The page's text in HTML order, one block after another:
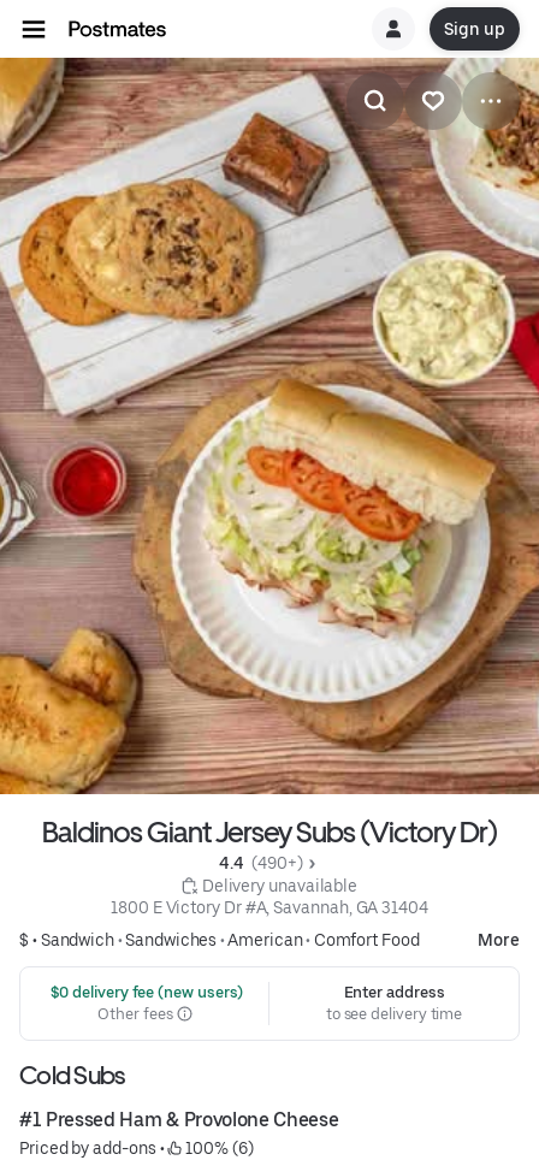
Sign up
Baldinos Giant Jersey Subs (Victory Dr)
4.4 (490+)
Delivery unavailable
1800 E Victory Dr #A, Savannah, GA 31404
$ •Sandwich•Sandwiches •American• Comfort Food More
$0 delivery fee (new users)
Other fees
Enter address
to see delivery time
Cold Subs
#1 Pressed Ham & Provolone Cheese
Priced by add-ons • 100% (6)